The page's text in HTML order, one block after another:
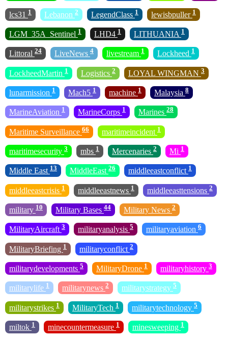
lcs31 1 Lebanon 2 LegendClass 1 lewisbpuller 1
LGM_35A_Sentinel 1 LHD4 1 LITHUANIA 1
Littoral 24 LiveNews 4 livestream 1 Lockheed 1
LockheedMartin 1 Logistics 2 LOYAL WINGMAN 3
lunarmission 1 Mach5 1 machine 1 Malaysia 8
MarineAviation 1 MarineCorps 1 Marines 28
Maritime Surveillance 66 maritimeincident 1
maritimesecurity 3 mbs 1 Mercenaries 2 Mi 1
Middle East 13 MiddleEast 26 middleeastconflict 1
middleeastcrisis 1 middleeastnews 1 middleeasttensions 2
military 10 Military Bases 44 Military News 2
MilitaryAircraft 3 militaryanalysis 5 militaryaviation 6
MilitaryBriefing 1 militaryconflict 2
militarydevelopments 5 MilitaryDrone 1 militaryhistory 3
militarylife 1 militarynews 2 militarystrategy 5
militarystrikes 1 MilitaryTech 1 militarytechnology 5
miltok 1 minecountermeasure 1 minesweeping 1